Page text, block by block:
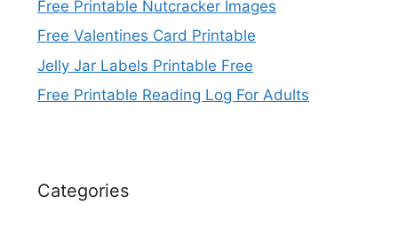
Free Printable Nutcracker Images
Free Valentines Card Printable
Jelly Jar Labels Printable Free
Free Printable Reading Log For Adults
Categories